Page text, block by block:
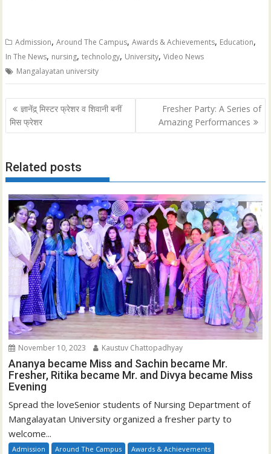
Admission,Around The Campus,Awards & Achievements, Education,
In The News, nursing,technology, University,Video News
Mangalayatan university
Post
navigation
ज्ञानेंद्र् मिस्टर फ्रेशर व शिवानी बनीं
मिस फ्रेशर
Fresher Party: A Series of
Amazing Performances
Related posts
November 10, 2023 Kaustuv Chattopadhyay
Ananya became Miss and Sachin became Mr.
Fresher, Ritika became Mr. and Divya became Miss
Evening
Spread the loveSenior students of Nursing Department of
Mangalayatan University organized a fresher party to
welcome...
Admission Around The Campus
Awards & Achievements